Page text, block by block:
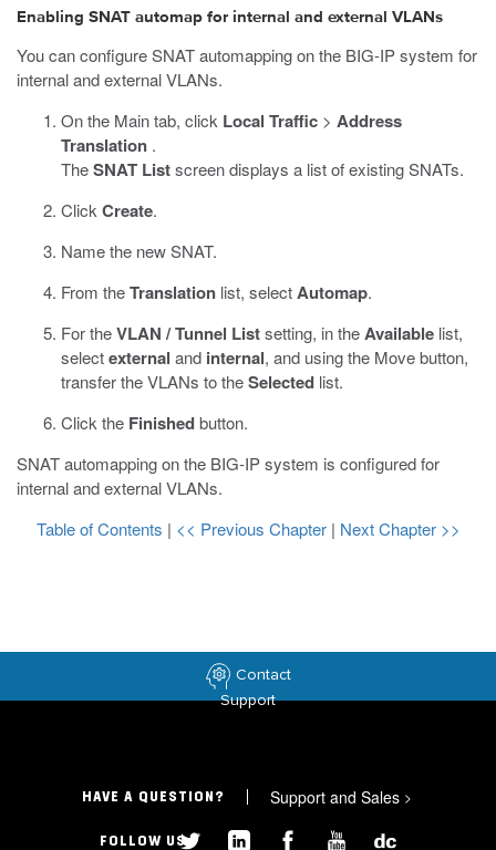
Enabling SNAT automap for internal and external VLANs
You can configure SNAT automapping on the BIG-IP system for
internal and external VLANs.
On the Main tab, click Local Traffic > Address
Translation .
TheSNAT Listscreen displays a list of existing SNATs.
Click Create.
Name the new SNAT.
From theTranslation list, selectAutomap.
For theVLAN / Tunnel Listsetting, in theAvailable list,
selectexternal and internal, and using the Move button,
transfer the VLANs to theSelected list.
Click the Finishedbutton.
SNAT automapping on the BIG-IP system is configured for
internal and external VLANs.
Table of Contents | << Previous Chapter | Next Chapter >>
Contact
Support
HAVE A QUESTION? Support and Sales >
FOLLOW US